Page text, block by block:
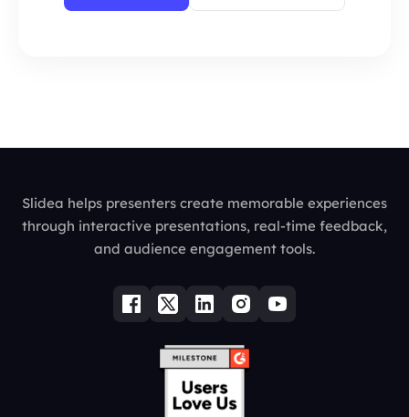
Slidea helps presenters create memorable experiences
through interactive presentations, real-time feedback,
and audience engagement tools.